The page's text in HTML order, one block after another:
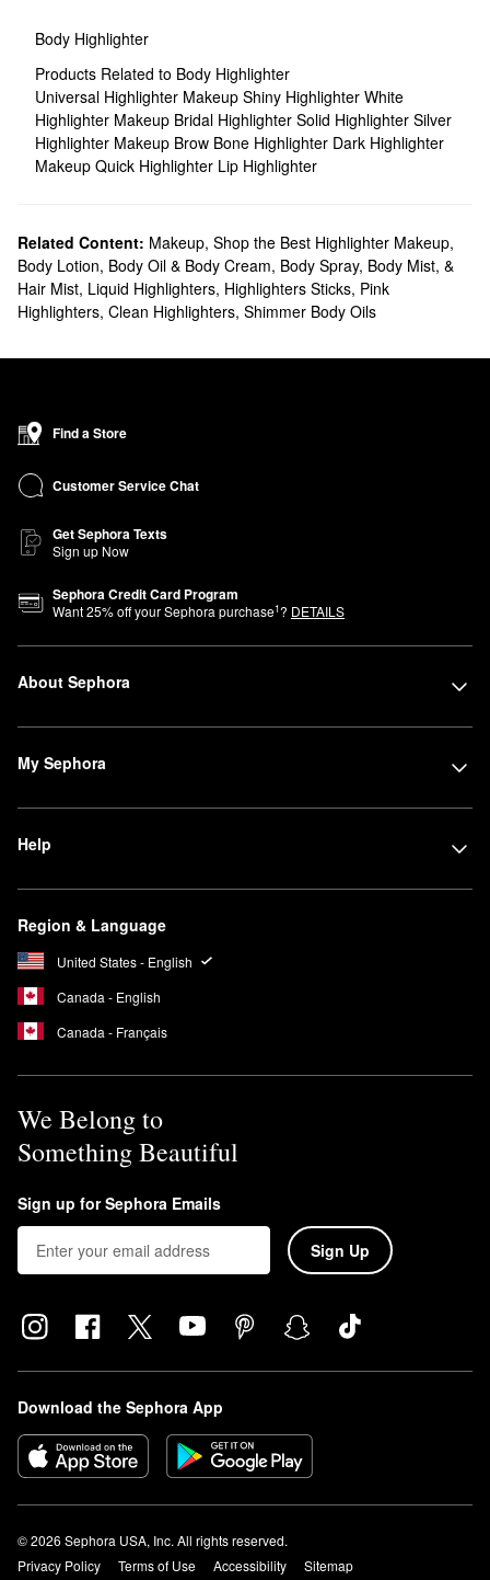
Body Highlighter
Products Related to Body Highlighter
Universal Highlighter Makeup Shiny Highlighter White
Highlighter Makeup Bridal Highlighter Solid Highlighter Silver
Highlighter Makeup Brow Bone Highlighter Dark Highlighter
Makeup Quick Highlighter Lip Highlighter
Related Content: Makeup, Shop the Best Highlighter Makeup,
Body Lotion, Body Oil & Body Cream, Body Spray, Body Mist, &
Hair Mist, Liquid Highlighters, Highlighters Sticks, Pink
Highlighters, Clean Highlighters, Shimmer Body Oils
Find a Store
Customer Service Chat
Get Sephora Texts
Sign up Now
Sephora Credit Card Program
Want25% off your Sephora purchase1? DETAILS
About Sephora
My Sephora
Help
Region & Language
United States - English
Canada - English
Canada - Français
We Belong to
Something Beautiful
Sign up for Sephora Emails
Sign Up
Download the Sephora App
© 2026 Sephora USA, Inc. All rights reserved.
Privacy Policy
Terms of Use Accessibility Sitemap